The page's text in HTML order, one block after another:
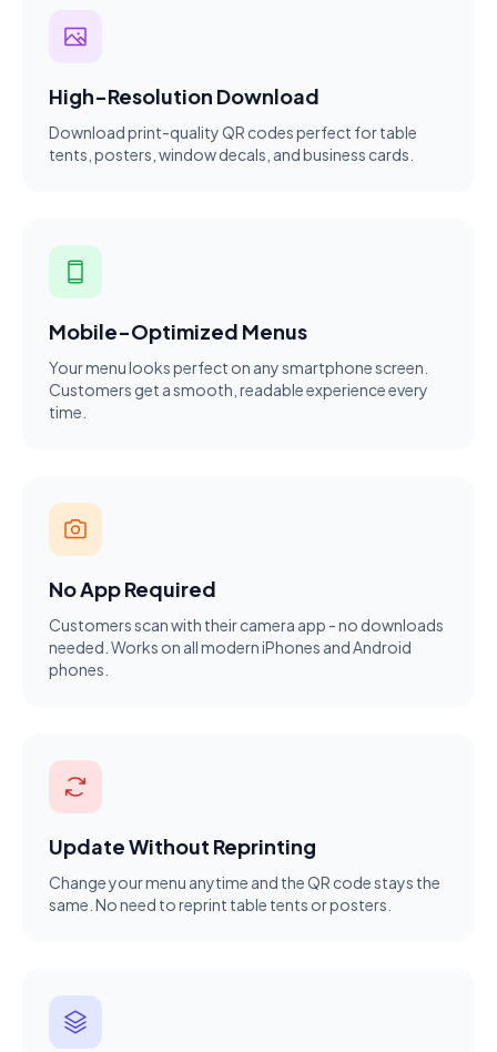
High-Resolution Download
Download print-quality QR codes perfect for table
tents, posters, window decals, and business cards.
Mobile-Optimized Menus
Your menu looks perfect on any smartphone screen.
Customers get a smooth, readable experience every
time.
No App Required
Customers scan with their camera app - no downloads
needed. Works on all modern iPhones and Android
phones.
Update Without Reprinting
Change your menu anytime and the QR code stays the
same. No need to reprint table tents or posters.